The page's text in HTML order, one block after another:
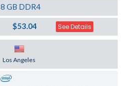
8 GB DDR4
$53.04 See Details
Los Angeles